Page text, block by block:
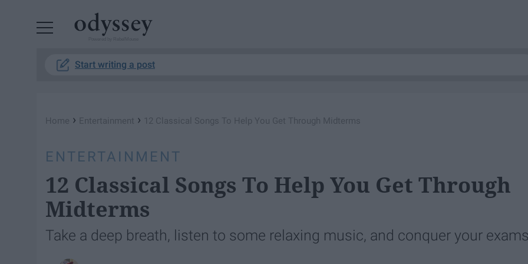
Start writing a post
Home › Entertainment › 12 Classical Songs To Help You Get Through Midterms
ENTERTAINMENT
12 Classical Songs To Help You Get Through
Midterms
Take a deep breath, listen to some relaxing music, and conquer your